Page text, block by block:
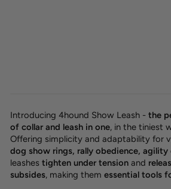
Introducing 4hound Show Leash - the
of collar and leash in one, in the tiniest
Offering simplicity and adaptability for
dog show rings, rally obedience, agility
leashes tighten under tension and
subsides, making them essential tools